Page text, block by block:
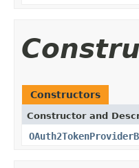
Constructors
Constructor and